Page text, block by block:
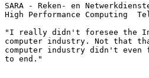
SARA - Reken- en
High Performance Computing
"I really didn't foresee the
computer industry. Not that
computer industry didn't even
to end."